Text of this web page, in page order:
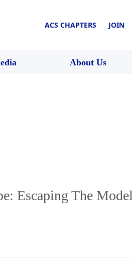
ACS CHAPTERS JOIN
About Us
Escaping The Model